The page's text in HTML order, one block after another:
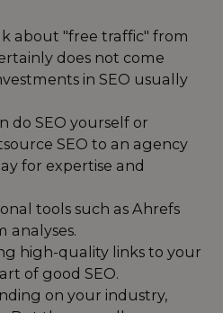
about "free traffic" from
does not come
in SEO usually
do SEO yourself or
SEO to an agency
for expertise and
tools such as Ahrefs
analyses.
high-quality links to your
of good SEO.
on your industry,